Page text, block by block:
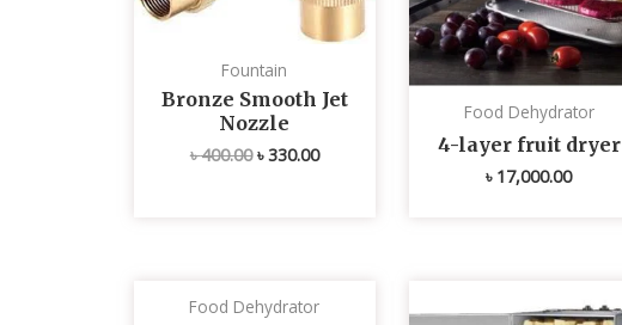
Fountain
Bronze Smooth Jet
Nozzle
৳400.00 ৳330.00
Food Dehydrator
4-layer fruit dryer
৳ 17,000.00
Food Dehydrator